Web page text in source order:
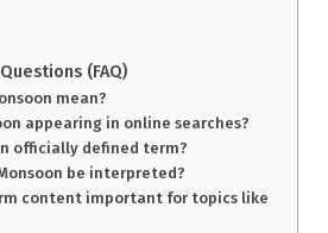
(FAQ)
mean?
appearing in online searches?
officially defined term?
be interpreted?
content important for topics like